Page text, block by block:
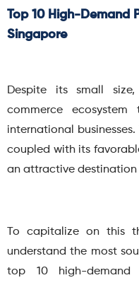
Top 10 High-Demand
Singapore
Despite its small
commerce
international
coupled with its
an attractive destination
To capitalize on this
understand the most
top 10 high-demand